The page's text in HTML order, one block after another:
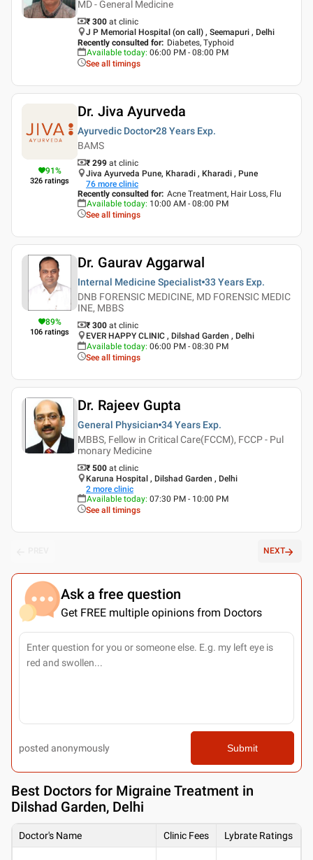
MD - General Medicine
₹ 300 at clinic
J P Memorial Hospital (on call) , Seemapuri , Delhi
Recently consulted for: Diabetes, Typhoid
Available today: 06:00 PM - 08:00 PM
See all timings
91%
326 ratings
Dr. Jiva Ayurveda
Ayurvedic Doctor 28 Years Exp.
BAMS
₹ 299 at clinic
Jiva Ayurveda Pune, Kharadi , Kharadi , Pune
76 more clinic
Recently consulted for: Acne Treatment, Hair Loss, Flu
Available today: 10:00 AM - 08:00 PM
See all timings
89%
106 ratings
Dr. Gaurav Aggarwal
Internal Medicine Specialist 33 Years Exp.
DNB FORENSIC MEDICINE, MD FORENSIC MEDIC
INE, MBBS
₹ 300 at clinic
EVER HAPPY CLINIC , Dilshad Garden , Delhi
Available today: 06:00 PM - 08:30 PM
See all timings
Dr. Rajeev Gupta
General Physician 34 Years Exp.
MBBS, Fellow in Critical Care(FCCM), FCCP - Pul
monary Medicine
₹ 500 at clinic
Karuna Hospital , Dilshad Garden , Delhi
2 more clinic
Available today: 07:30 PM - 10:00 PM
See all timings
NEXT
Ask a free question
Get FREE multiple opinions from Doctors
posted anonymously Submit
Best Doctors for Migraine Treatment in
Dilshad Garden, Delhi
Doctor's Name Clinic Fees Lybrate Ratings